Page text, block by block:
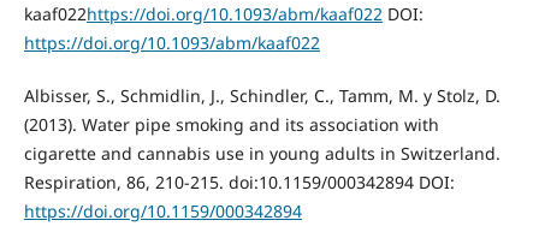
kaaf022https://doi.org/10.1093/abm/kaaf022 DOI:
https://doi.org/10.1093/abm/kaaf022
Albisser, S., Schmidlin, J., Schindler, C., Tamm, M. y Stolz, D.
(2013). Water pipe smoking and its association with
cigarette and cannabis use in young adults in Switzerland.
Respiration, 86, 210-215. doi:10.1159/000342894 DOI:
https://doi.org/10.1159/000342894